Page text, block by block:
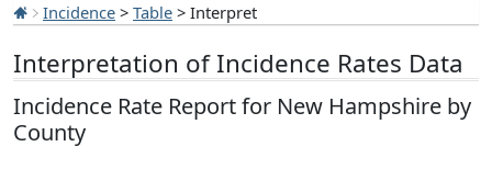
Incidence > Table > Interpret
Interpretation of Incidence Rates Data
Incidence Rate Report for New Hampshire by
County